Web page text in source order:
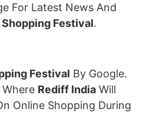
For Latest News And
Festival.
Festival By Google.
Where Rediff India Will
Online Shopping During